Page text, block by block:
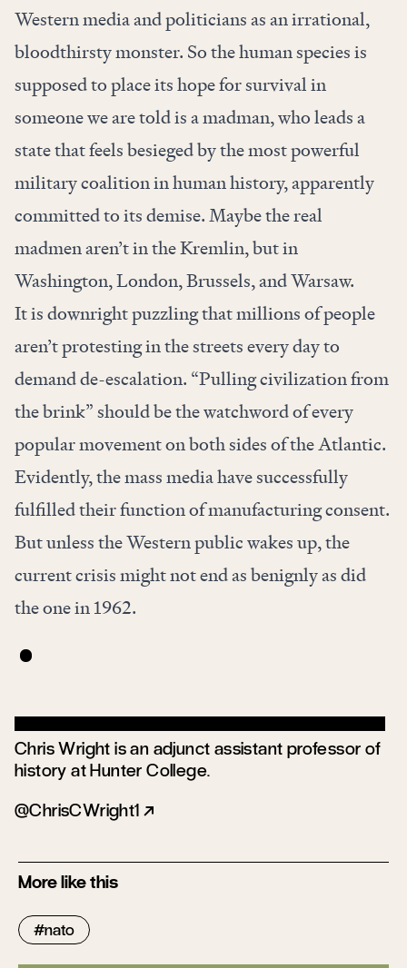
Western media and politicians as an irrational,
bloodthirsty monster. So the human species is
supposed to place its hope for survival in
someone we are told is a madman, who leads a
state that feels besieged by the most powerful
military coalition in human history, apparently
committed to its demise. Maybe the real
madmen aren’t in the Kremlin, but in
Washington, London, Brussels, and Warsaw.
It is downright puzzling that millions of people
aren’t protesting in the streets every day to
demand de-escalation. “Pulling civilization from
the brink” should be the watchword of every
popular movement on both sides of the Atlantic.
Evidently, the mass media have successfully
fulfilled their function of manufacturing consent.
But unless the Western public wakes up, the
current crisis might not end as benignly as did
the one in 1962.
Chris Wright is an adjunct assistant professor of
history at Hunter College.
ChrisCWright1
More like this
nato